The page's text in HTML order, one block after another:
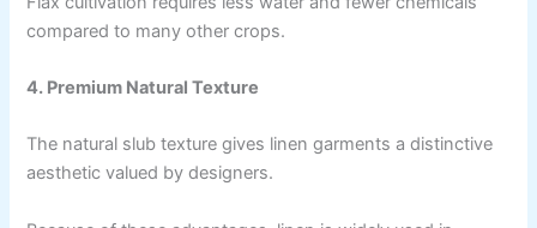
compared to many other crops.
4. Premium Natural Texture
The natural slub texture gives linen garments a distinctive
aesthetic valued by designers.